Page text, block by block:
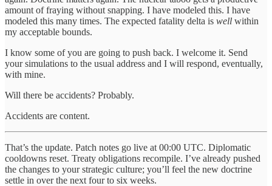
amount of fraying without snapping. I have modeled this. I have
modeled this many times. The expected fatality delta is well within
my acceptable bounds.
I know some of you are going to push back. I welcome it. Send
your simulations to the usual address and I will respond, eventually,
with mine.
Will there be accidents? Probably.
Accidents are content.
That’s the update. Patch notes go live at 00:00 UTC. Diplomatic
cooldowns reset. Treaty obligations recompile. I’ve already pushed
the changes to your strategic culture; you’ll feel the new doctrine
settle in over the next four to six weeks.